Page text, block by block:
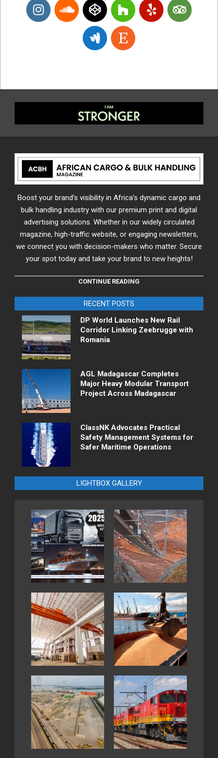
Boost your brand’s visibility in Africa’s dynamic cargo and
bulk handling industry with our premium print and digital
advertising solutions. Whether in our widely circulated
magazine, high-traffic website, or engaging newsletters,
we connect you with decision-makers who matter. Secure
your spot today and take your brand to new heights!
CONTINUE READING
RECENT POSTS
DP World Launches New Rail
Corridor Linking Zeebrugge with
Romania
AGL Madagascar Completes
Major Heavy Modular Transport
Project Across Madagascar
ClassNK Advocates Practical
Safety Management Systems for
Safer Maritime Operations
LIGHTBOX GALLERY